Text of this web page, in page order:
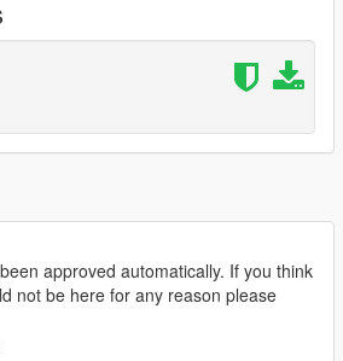
to use this modification, provided
or re-uploads of this mod require prior
SilentM on Discord to request
mod parts
approved automatically. If you think
not be here for any reason please